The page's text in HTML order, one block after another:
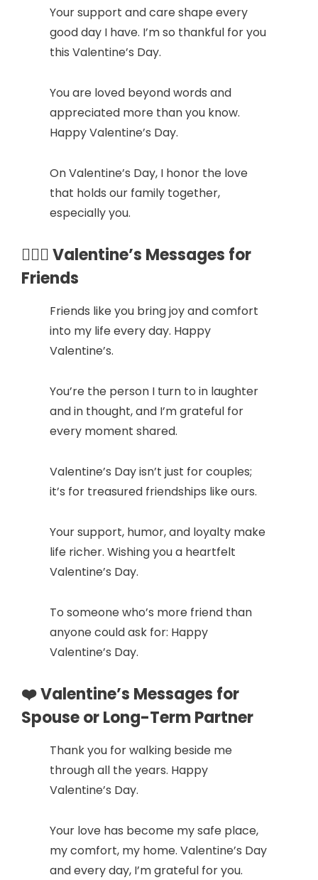
Your support and care shape every
good day I have. I’m so thankful for you
this Valentine’s Day.
You are loved beyond words and
appreciated more than you know.
Happy Valentine’s Day.
On Valentine’s Day, I honor the love
that holds our family together,
especially you.
👩‍❤️‍👨 Valentine’s Messages for
Friends
Friends like you bring joy and comfort
into my life every day. Happy
Valentine’s.
You’re the person I turn to in laughter
and in thought, and I’m grateful for
every moment shared.
Valentine’s Day isn’t just for couples;
it’s for treasured friendships like ours.
Your support, humor, and loyalty make
life richer. Wishing you a heartfelt
Valentine’s Day.
To someone who’s more friend than
anyone could ask for: Happy
Valentine’s Day.
❤️ Valentine’s Messages for
Spouse or Long-Term Partner
Thank you for walking beside me
through all the years. Happy
Valentine’s Day.
Your love has become my safe place,
my comfort, my home. Valentine’s Day
and every day, I’m grateful for you.